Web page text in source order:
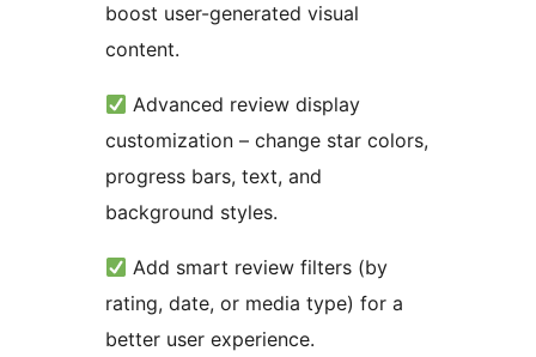
boost user-generated visual
content.
Advanced review display
customization – change star colors,
progress bars, text, and
background styles.
Add smart review filters (by
rating, date, or media type) for a
better user experience.